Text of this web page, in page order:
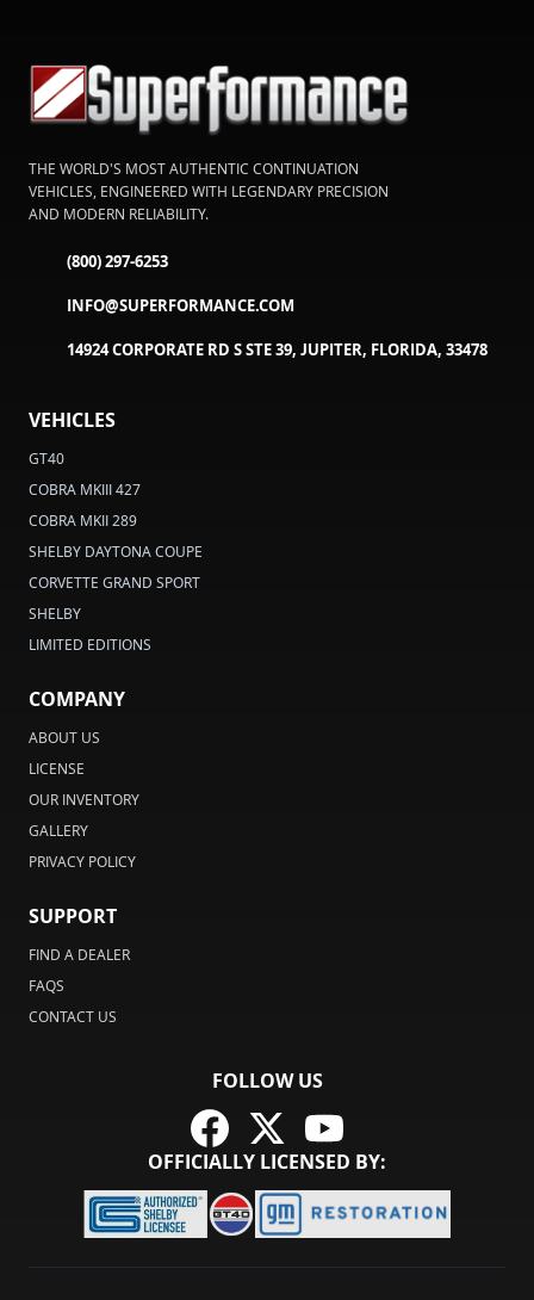
THE WORLD'S MOST AUTHENTIC CONTINUATION
VEHICLES, ENGINEERED WITH LEGENDARY PRECISION
AND MODERN RELIABILITY.
(800) 297-6253
INFO@SUPERFORMANCE.COM
14924 CORPORATE RD S STE 39, JUPITER, FLORIDA, 33478
VEHICLES
GT40
COBRA MKIII 427
COBRA MKII 289
SHELBY DAYTONA COUPE
CORVETTE GRAND SPORT
SHELBY
LIMITED EDITIONS
COMPANY
ABOUT US
LICENSE
OUR INVENTORY
GALLERY
PRIVACY POLICY
SUPPORT
FIND A DEALER
FAQS
CONTACT US
FOLLOW US
OFFICIALLY LICENSED BY: